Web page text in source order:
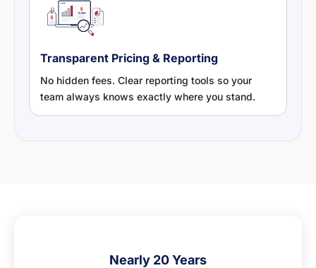
Transparent Pricing & Reporting
No hidden fees. Clear reporting tools so your
team always knows exactly where you stand.
Nearly 20 Years